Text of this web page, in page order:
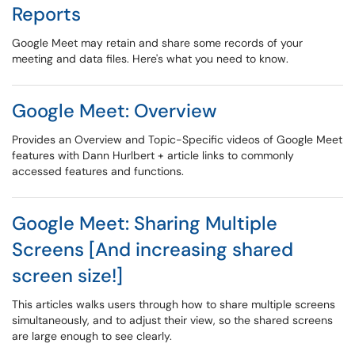
Reports
Google Meet may retain and share some records of your
meeting and data files. Here's what you need to know.
Google Meet: Overview
Provides an Overview and Topic-Specific videos of Google Meet
features with Dann Hurlbert + article links to commonly
accessed features and functions.
Google Meet: Sharing Multiple
Screens [And increasing shared
screen size!]
This articles walks users through how to share multiple screens
simultaneously, and to adjust their view, so the shared screens
are large enough to see clearly.